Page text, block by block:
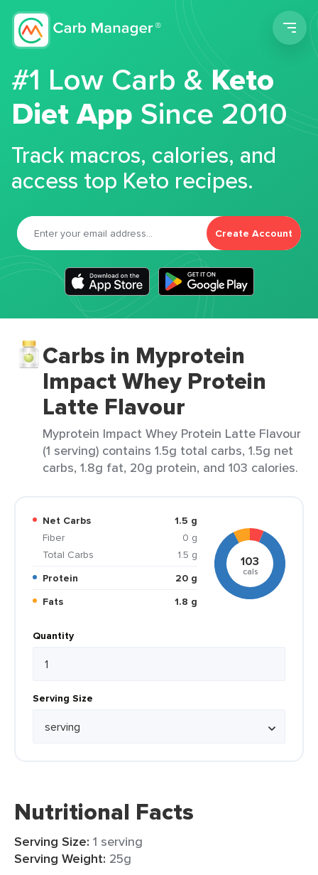
#1 Low Carb &Keto
Diet App Since 2010
Track macros, calories, and
access top Keto recipes.
Create Account
Carbs in Myprotein
Impact Whey Protein
Latte Flavour
Myprotein Impact Whey Protein Latte Flavour
(1 serving) contains 1.5g total carbs, 1.5g net
carbs, 1.8g fat, 20g protein, and 103 calories.
Net Carbs
1.5 g
Fiber
0 g
Total Carbs
1.5 g
Protein
20 g
Fats
1.8 g
103
cals
Quantity
Serving Size
Nutritional Facts
Serving Size: 1 serving
Serving Weight: 25g